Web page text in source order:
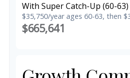
With Super Catch-Up (60-63)
$35,750/year ages 60-63, then
$665,641